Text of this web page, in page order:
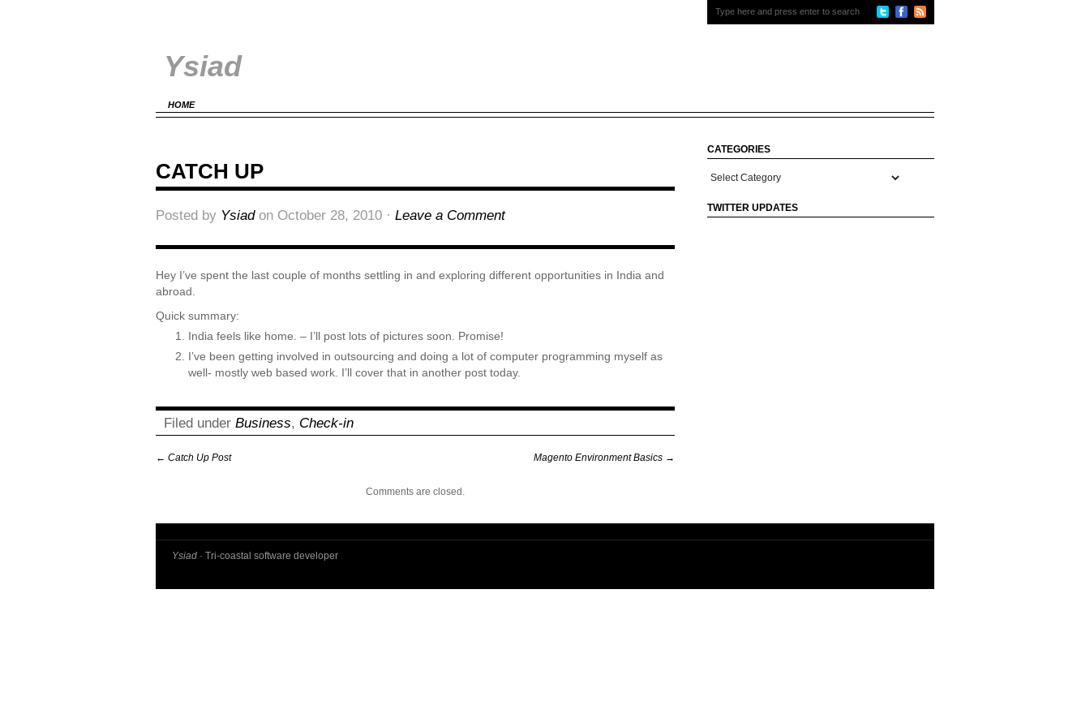
Ysiad
HOME
CATCH UP
Posted by Ysiadon October 28, 2010 · Leave a Comment
Hey I’ve spent the last couple of months settling in and exploring different opportunities in India and
abroad.
Quick summary:
India feels like home. – I’ll post lots of pictures soon. Promise!
I’ve been getting involved in outsourcing and doing a lot of computer programming myself as
well- mostly web based work. I’ll cover that in another post today.
Filed under Business, Check-in
← Catch Up Post Magento Environment Basics →
Comments are closed.
CATEGORIES
Categories
TWITTER UPDATES
Ysiad · Tri-coastal software developer